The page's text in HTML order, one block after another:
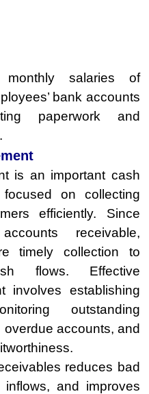
salaries of
bank accounts
paperwork and
is an important cash
focused on collecting
efficiently. Since
receivable,
timely collection to
flows. Effective
involves establishing
outstanding
accounts, and
reduces bad
and improves